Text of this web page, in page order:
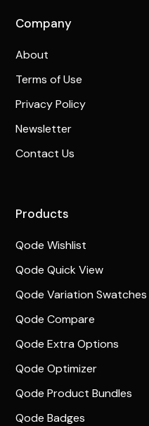
Company
About
Terms of Use
Privacy Policy
Newsletter
Contact Us
Products
Qode Wishlist
Qode Quick View
Qode Variation Swatches
Qode Compare
Qode Extra Options
Qode Optimizer
Qode Product Bundles
Qode Badges